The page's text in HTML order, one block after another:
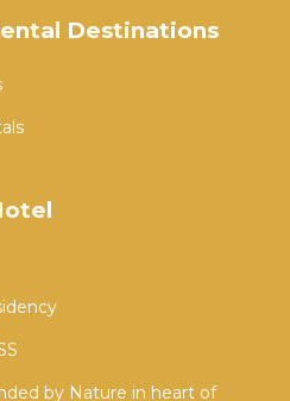
Destinations
by Nature in heart of